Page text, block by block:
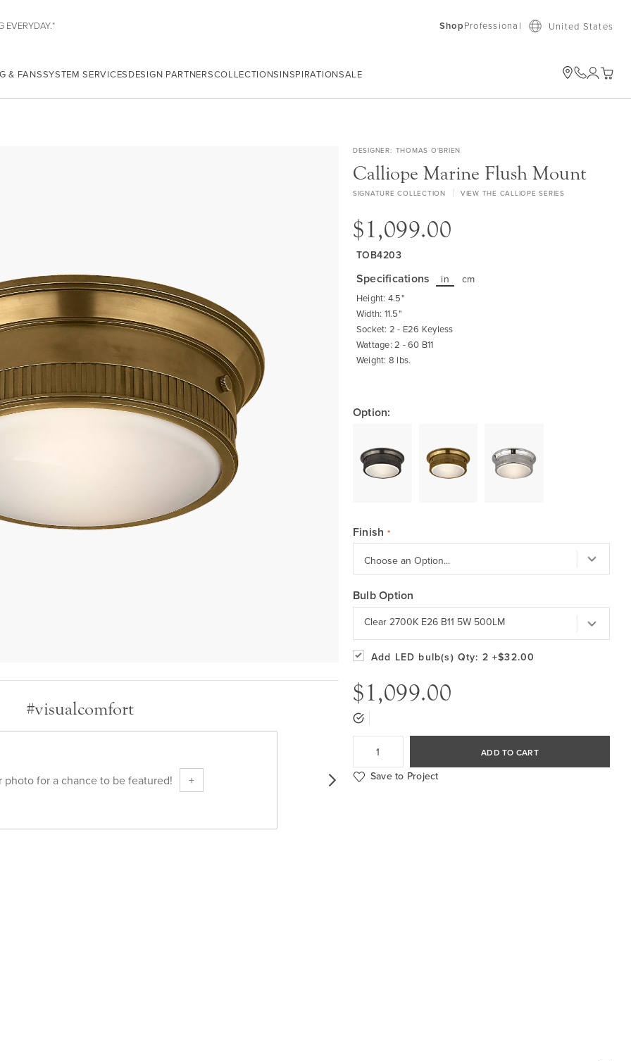
EVERYDAY.* ShopProfessional United States
& FANSSYSTEM SERVICESDESIGN PARTNERSCOLLECTIONSINSPIRATIONSALE My
#visualcomfort
photo for a chance to be featured! +
DESIGNER THOMAS O'BRIEN
Calliope Marine Flush Mount
SIGNATURE COLLECTION VIEW THE CALLIOPE SERIES
$1,099.00
TOB4203
Specifications in cm
Height: 4.5"
Width: 11.5"
Socket: 2 - E26 Keyless
Wattage: 2 - 60 B11
Weight: 8 lbs.
Option:
Finish
Bulb Option
Clear 2700K E26 B11 5W 500LM
Add LED bulb(s) Qty: 2 +$32.00
$1,099.00
ADD TO CART
Save to Project